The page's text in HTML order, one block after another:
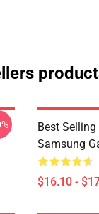
Best
Samsung
$16.10 -